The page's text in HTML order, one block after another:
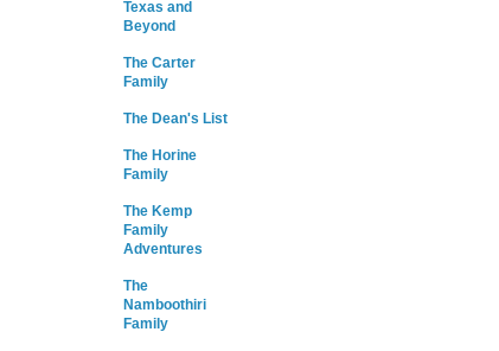
Texas and
Beyond
The Carter
Family
The Dean's List
The Horine
Family
The Kemp
Family
Adventures
The
Namboothiri
Family